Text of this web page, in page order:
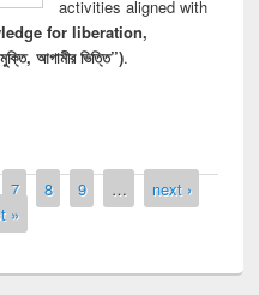
activities aligned with
for liberation,
আগামীর ভিত্তি”).
7 8 9 …
next ›
»